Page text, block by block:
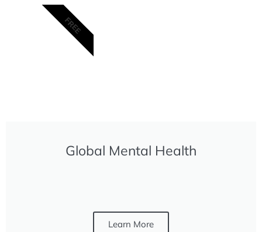
Global Mental Health
Learn More
FREE